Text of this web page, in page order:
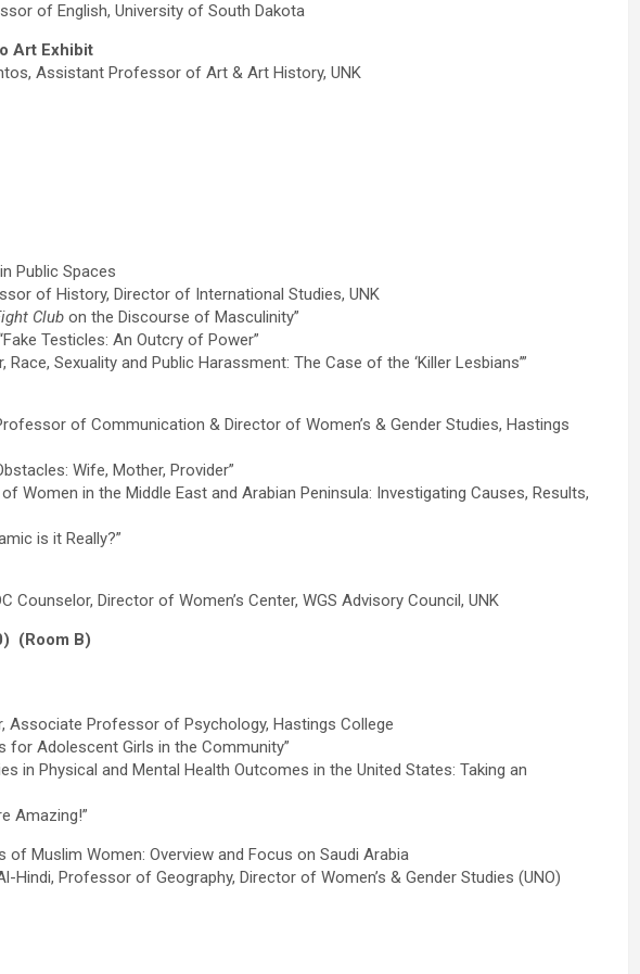
of English, University of South Dakota
Art Exhibit
Assistant Professor of Art & Art History, UNK
Public Spaces
of History, Director of International Studies, UNK
Club on the Discourse of Masculinity”
Testicles: An Outcry of Power”
Sexuality and Public Harassment: The Case of the ‘Killer Lesbians’”
of Communication & Director of Women’s & Gender Studies, Hastings
Wife, Mother, Provider”
Women in the Middle East and Arabian Peninsula: Investigating Causes, Results,
is it Really?”
Counselor, Director of Women’s Center, WGS Advisory Council, UNK
(Room B)
Associate Professor of Psychology, Hastings College
for Adolescent Girls in the Community”
in Physical and Mental Health Outcomes in the United States: Taking an
Amazing!”
Muslim Women: Overview and Focus on Saudi Arabia
Hindi, Professor of Geography, Director of Women’s & Gender Studies (UNO)